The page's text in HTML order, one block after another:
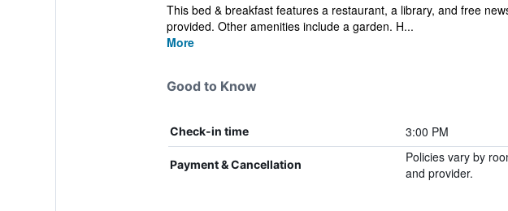
This bed & breakfast features a restaurant, a library, and free
provided. Other amenities include a garden. H...
More
Good to Know
Check-in time 3:00 PM
Payment & Cancellation
Policies vary by
and provider.